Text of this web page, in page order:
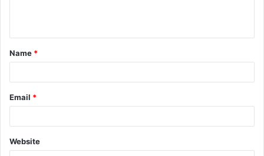
t
*
Name *
Email *
Website